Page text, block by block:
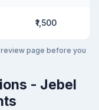
₹1,500
page before you
- Jebel